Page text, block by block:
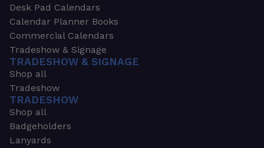
Desk Pad Calendars
Calendar Planner Books
Commercial Calendars
Tradeshow & Signage
TRADESHOW & SIGNAGE
Shop all
Tradeshow
TRADESHOW
Shop all
Badgeholders
Lanyards